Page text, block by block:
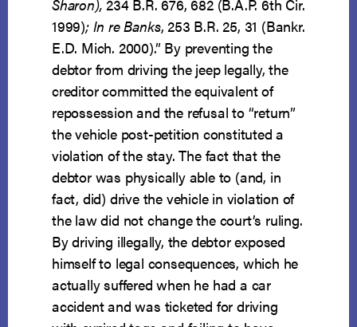
Sharon),234 B.R. 676, 682 (B.A.P. 6th Cir.
1999); In re Banks, 253 B.R. 25, 31 (Bankr.
E.D. Mich. 2000).” By preventing the
debtor from driving the jeep legally, the
creditor committed the equivalent of
repossession and the refusal to “return”
the vehicle post-petition constituted a
violation of the stay. The fact that the
debtor was physically able to (and, in
fact, did) drive the vehicle in violation of
the law did not change the court’s ruling.
By driving illegally, the debtor exposed
himself to legal consequences, which he
actually suffered when he had a car
accident and was ticketed for driving